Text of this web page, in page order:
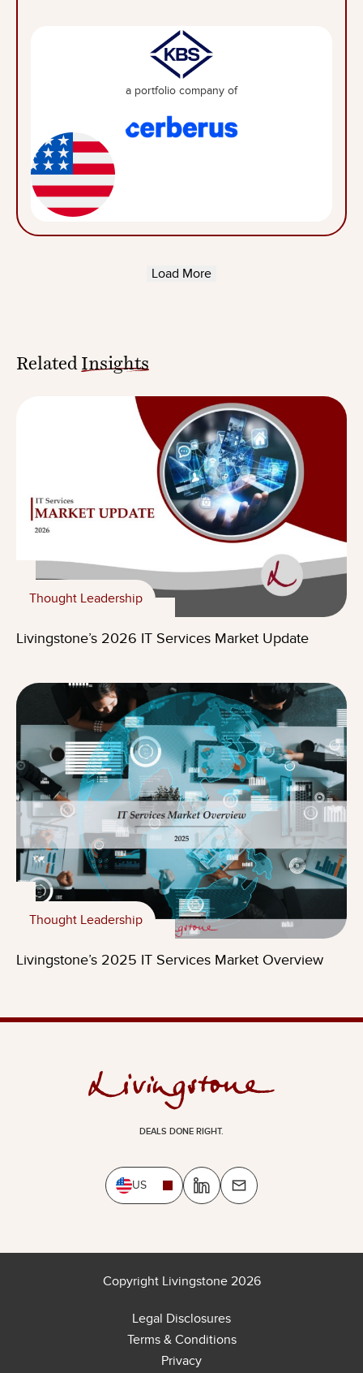
a portfolio company of
Load More
Related Insights
Thought Leadership
Livingstone’s 2026 IT Services Market Update
Thought Leadership
Livingstone’s 2025 IT Services Market Overview
DEALS DONE RIGHT.
US
Copyright Livingstone 2026
Legal Disclosures
Terms & Conditions
Privacy